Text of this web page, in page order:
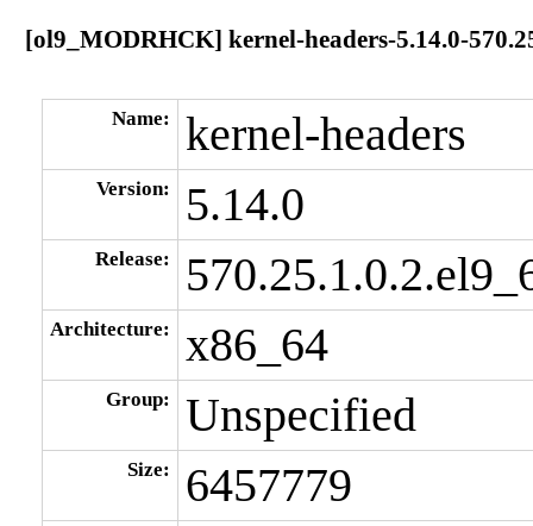
[ol9_MODRHCK] kernel-headers-5.14.0-
Name: kernel-headers
Version: 5.14.0
Release:
Architecture: x86_64
Group: Unspecified
Size: 6457779